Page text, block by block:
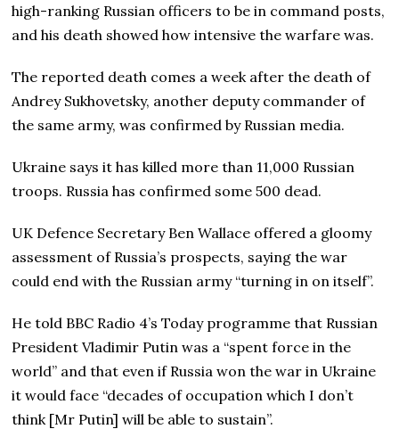
high-ranking Russian officers to be in command posts,
and his death showed how intensive the warfare was.
The reported death comes a week after the death of
Andrey Sukhovetsky, another deputy commander of
the same army, was confirmed by Russian media.
Ukraine says it has killed more than 11,000 Russian
troops. Russia has confirmed some 500 dead.
UK Defence Secretary Ben Wallace offered a gloomy
assessment of Russia’s prospects, saying the war
could end with the Russian army “turning in on itself”.
He told BBC Radio 4’s Today programme that Russian
President Vladimir Putin was a “spent force in the
world” and that even if Russia won the war in Ukraine
it would face “decades of occupation which I don’t
think [Mr Putin] will be able to sustain”.